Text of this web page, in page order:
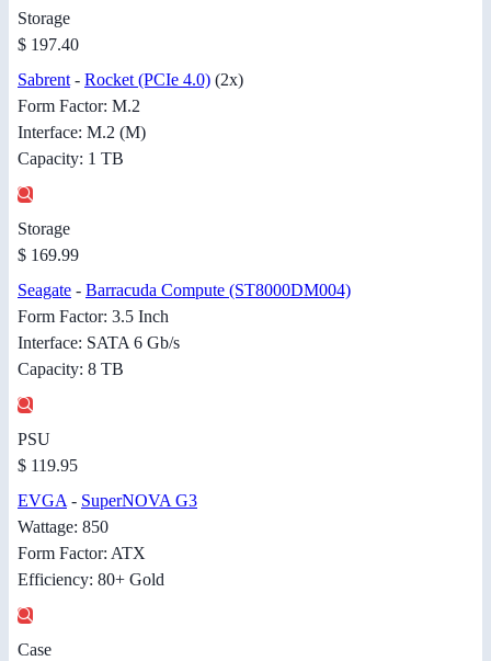
Storage
$ 197.40
Sabrent - Rocket (PCIe 4.0) (2x)
Form Factor: M.2
Interface: M.2 (M)
Capacity: 1 TB
Storage
$ 169.99
Seagate - Barracuda Compute (ST8000DM004)
Form Factor: 3.5 Inch
Interface: SATA 6 Gb/s
Capacity: 8 TB
PSU
$ 119.95
EVGA - SuperNOVA G3
Wattage: 850
Form Factor: ATX
Efficiency: 80+ Gold
Case